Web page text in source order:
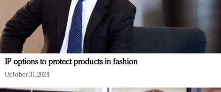
IP options to protect products in fashion
October 31, 2024